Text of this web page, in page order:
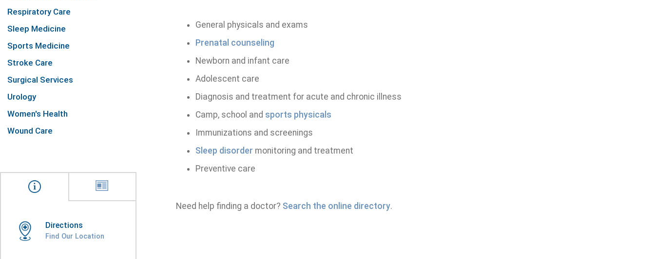
Respiratory Care
Sleep Medicine
Sports Medicine
Stroke Care
Surgical Services
Urology
Women's Health
Wound Care
Directions
Find Our Location
General physicals and exams
Prenatal counseling
Newborn and infant care
Adolescent care
Diagnosis and treatment for acute and chronic illness
Camp, school and sports physicals
Immunizations and screenings
Sleep disorder monitoring and treatment
Preventive care
Need help finding a doctor? Search the online directory.